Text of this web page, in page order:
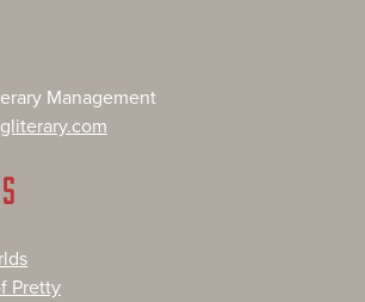
Management
Pretty